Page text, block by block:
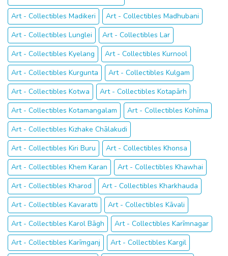
Art - Collectibles Madikeri
Art - Collectibles Madhubani
Art - Collectibles Lunglei
Art - Collectibles Lar
Art - Collectibles Kyelang
Art - Collectibles Kurnool
Art - Collectibles Kurgunta
Art - Collectibles Kulgam
Art - Collectibles Kotwa
Art - Collectibles Kotapārh
Art - Collectibles Kotamangalam
Art - Collectibles Kohīma
Art - Collectibles Kizhake Chālakudi
Art - Collectibles Kiri Buru
Art - Collectibles Khonsa
Art - Collectibles Khem Karan
Art - Collectibles Khawhai
Art - Collectibles Kharod
Art - Collectibles Kharkhauda
Art - Collectibles Kavaratti
Art - Collectibles Kāvali
Art - Collectibles Karol Bāgh
Art - Collectibles Karīmnagar
Art - Collectibles Karīmganj
Art - Collectibles Kargil